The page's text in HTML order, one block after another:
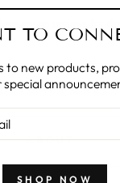
TO
to new products,
SHOP NOW
CARE
ABOUT